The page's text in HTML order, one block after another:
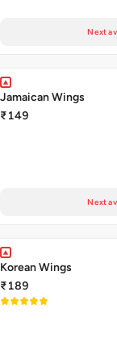
Next
Jamaican Wings
₹149
Next
Korean Wings
₹189